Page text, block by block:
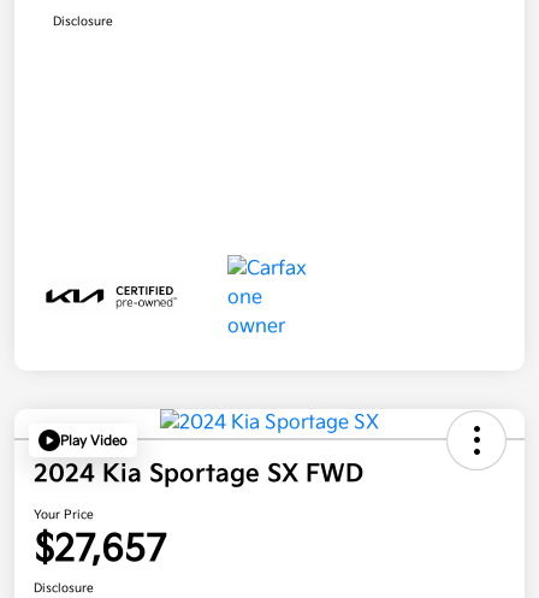
Disclosure
Play Video
2024 Kia Sportage SX FWD
Your Price
$27,657
Disclosure